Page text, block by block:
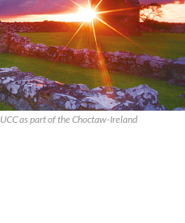
as part of the Choctaw-Ireland